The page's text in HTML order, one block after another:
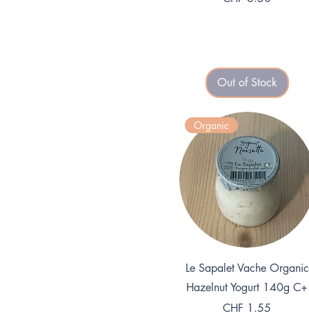
Out of Stock
Quick View
Organic
Le Sapalet Vache Organic
Hazelnut Yogurt 140g C+
Price
CHF 1.55